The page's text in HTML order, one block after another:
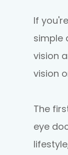
If
simple
vision
vision
The
eye